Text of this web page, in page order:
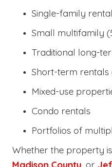
Single-family
Small multifamily
Traditional long-
Short-term
Mixed-use
Condo rentals
Portfolios of
Whether the property
Madison County , or